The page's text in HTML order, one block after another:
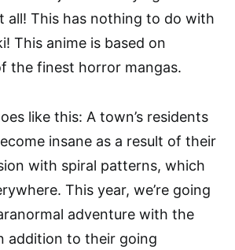
all! This has nothing to do with
This anime is based on
the finest horror mangas.
like this: A town’s residents
insane as a result of their
with spiral patterns, which
This year, we’re going
adventure with the
addition to their going